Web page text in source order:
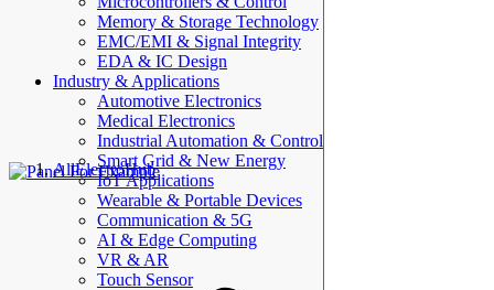
Memory & Storage Technology
EMC/EMI & Signal Integrity
EDA & IC Design
Industry & Applications
Automotive Electronics
Medical Electronics
Industrial Automation & Control
Smart Grid & New Energy
IoT Applications
Wearable & Portable Devices
Communication & 5G
AI & Edge Computing
VR & AR
Touch Sensor
AllElectroHub